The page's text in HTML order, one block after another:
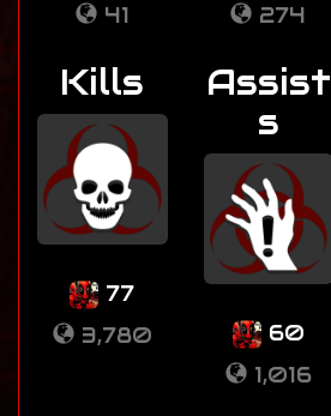
41
274
Kills
77
3,780
Assist
s
60
1,016